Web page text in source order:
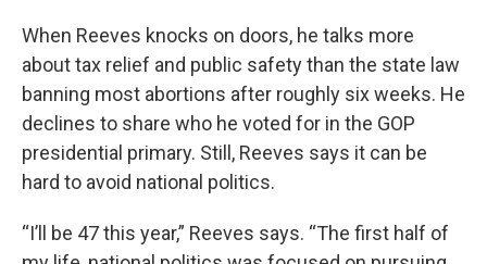
When Reeves knocks on doors, he talks more
about tax relief and public safety than the state law
banning most abortions after roughly six weeks. He
declines to share who he voted for in the GOP
presidential primary. Still, Reeves says it can be
hard to avoid national politics.
“I’ll be 47 this year,” Reeves says. “The first half of